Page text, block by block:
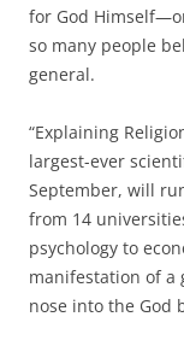
for God
so many people
general.
“Explaining
largest-ever
September, will
from 14
psychology to
manifestation of a
nose into the God